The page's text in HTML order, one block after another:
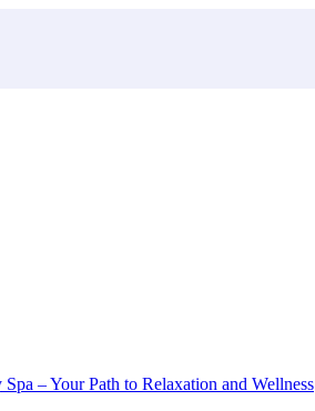
– Your Path to Relaxation and Wellness